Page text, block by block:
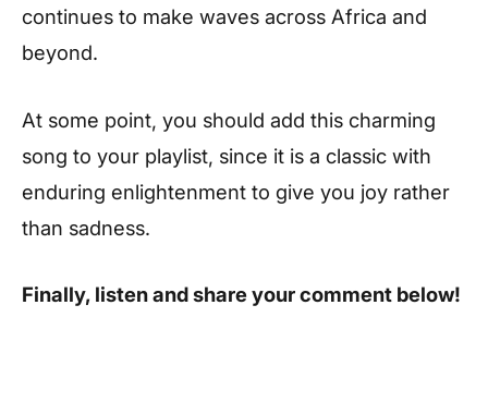
continues to make waves across Africa and
beyond.
At some point, you should add this charming
song to your playlist, since it is a classic with
enduring enlightenment to give you joy rather
than sadness.
Finally, listen and share your comment below!